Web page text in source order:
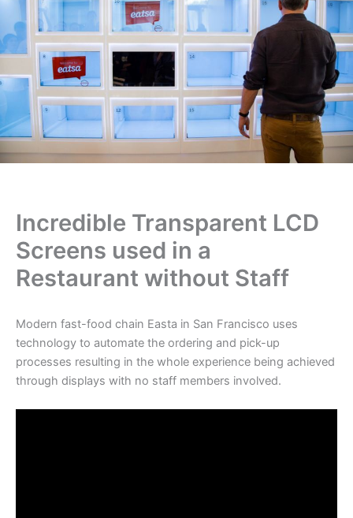
Incredible Transparent LCD
Screens used in a
Restaurant without Staff
Modern fast-food chain Easta in San Francisco uses
technology to automate the ordering and pick-up
processes resulting in the whole experience being achieved
through displays with no staff members involved.